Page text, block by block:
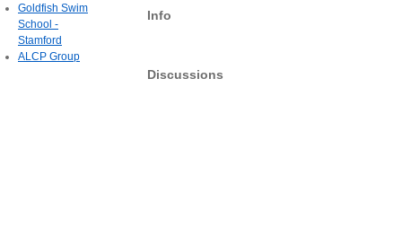
Info
Discussions
Goldfish Swim
School -
Stamford
ALCP Group